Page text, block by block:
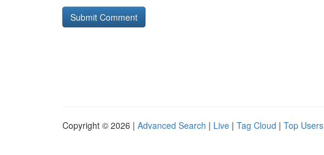
Copyright © 2026 | Advanced Search | Live | Tag Cloud | Top Users